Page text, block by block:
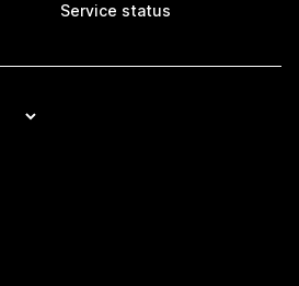
Service status